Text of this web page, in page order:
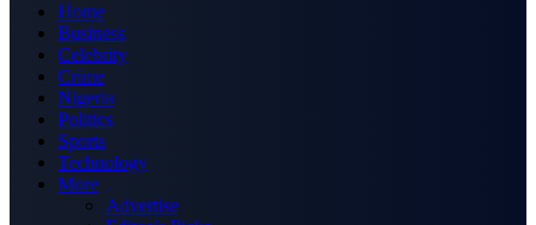
Home
Business
Celebrity
Crime
Nigeria
Politics
Sports
Technology
More
Advertise